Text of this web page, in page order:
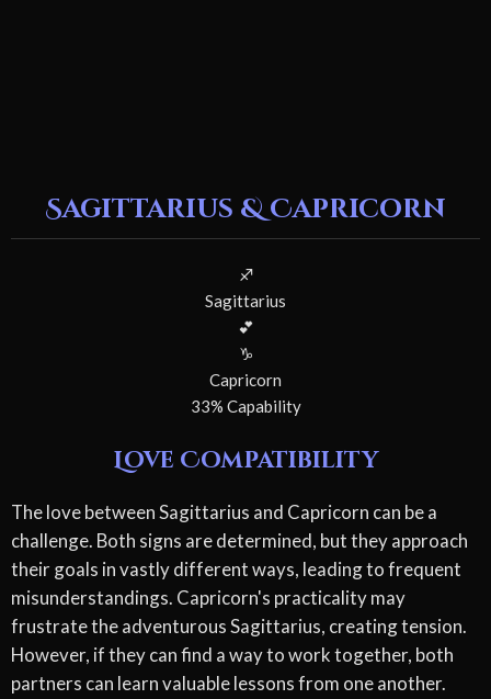
Sagittarius & Capricorn
♐
Sagittarius
💕
♑
Capricorn
33% Capability
Love Compatibility
The love between Sagittarius and Capricorn can be a
challenge. Both signs are determined, but they approach
their goals in vastly different ways, leading to frequent
misunderstandings. Capricorn's practicality may
frustrate the adventurous Sagittarius, creating tension.
However, if they can find a way to work together, both
partners can learn valuable lessons from one another.